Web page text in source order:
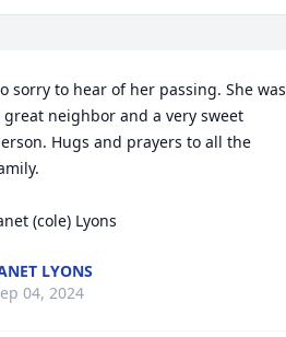
sorry to hear of her passing. She was
great neighbor and a very sweet
Hugs and prayers to all the
(cole) Lyons
LYONS
04, 2024